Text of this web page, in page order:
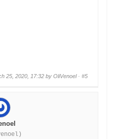
25, 2020, 17:32 by OliVenoel · #5